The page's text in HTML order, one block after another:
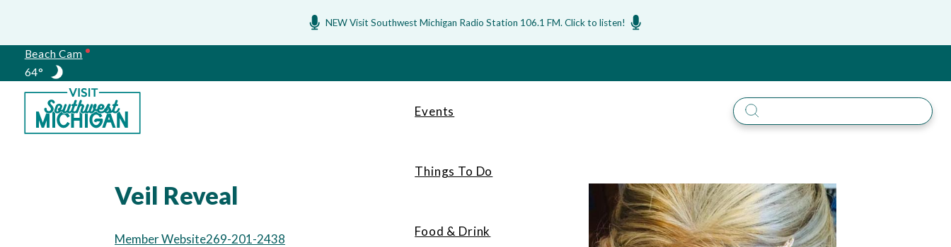
NEW Visit Southwest Michigan Radio Station 106.1 FM. Click to listen!
Beach Cam
64°
Meetings
Events
Things To Do
Food & Drink
Veil Reveal
Member Website269-201-2438